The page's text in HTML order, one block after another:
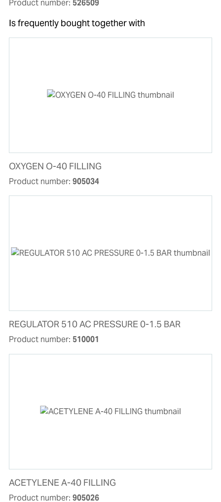
Product number: 526509
Is frequently bought together with
OXYGEN O-40 FILLING
Product number: 905034
REGULATOR 510 AC PRESSURE 0-1.5 BAR
Product number: 510001
ACETYLENE A-40 FILLING
Product number: 905026